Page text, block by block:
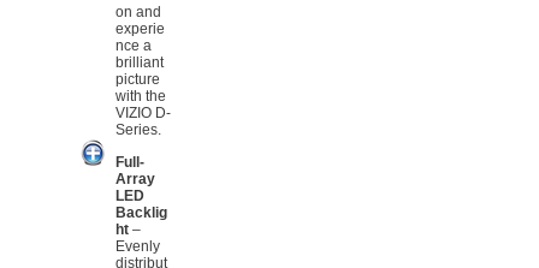
on and
experie
nce a
brilliant
picture
with the
VIZIO D-
Series.
Full-
Array
LED
Backlig
ht –
Evenly
distribut